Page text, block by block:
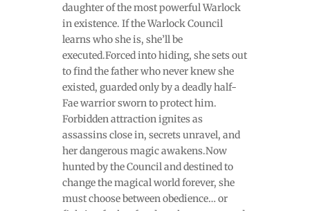
daughter of the most powerful Warlock
in existence. If the Warlock Council
learns who she is, she’ll be
executed.Forced into hiding, she sets out
to find the father who never knew she
existed, guarded only by a deadly half-
Fae warrior sworn to protect him.
Forbidden attraction ignites as
assassins close in, secrets unravel, and
her dangerous magic awakens.Now
hunted by the Council and destined to
change the magical world forever, she
must choose between obedience… or